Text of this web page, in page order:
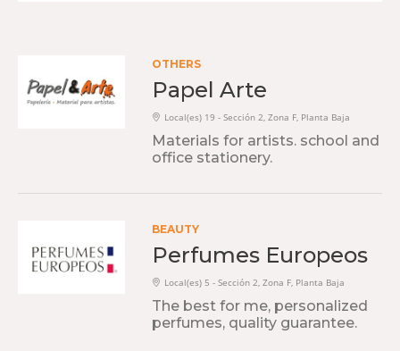
OTHERS
Papel Arte
Local(es) 19 - Sección 2, Zona F, Planta Baja
Materials for artists. school and
office stationery.
BEAUTY
Perfumes Europeos
Local(es) 5 - Sección 2, Zona F, Planta Baja
The best for me, personalized
perfumes, quality guarantee.